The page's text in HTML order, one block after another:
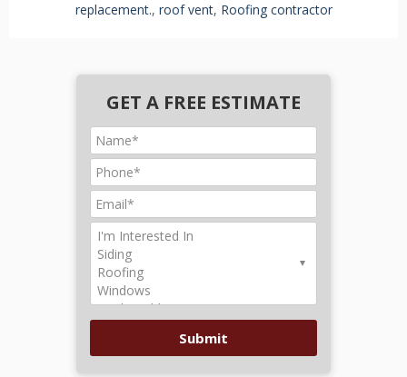
replacement., roof vent, Roofing contractor
GET A FREE ESTIMATE